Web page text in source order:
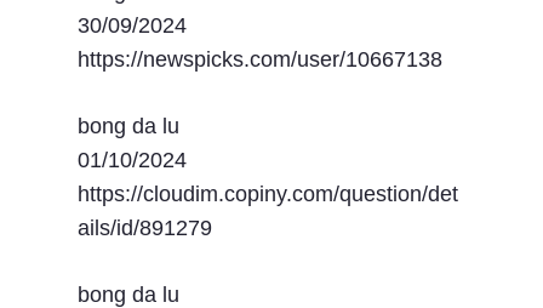
30/09/2024
https://newspicks.com/user/10667138
bong da lu
01/10/2024
https://cloudim.copiny.com/question/det
ails/id/891279
bong da lu